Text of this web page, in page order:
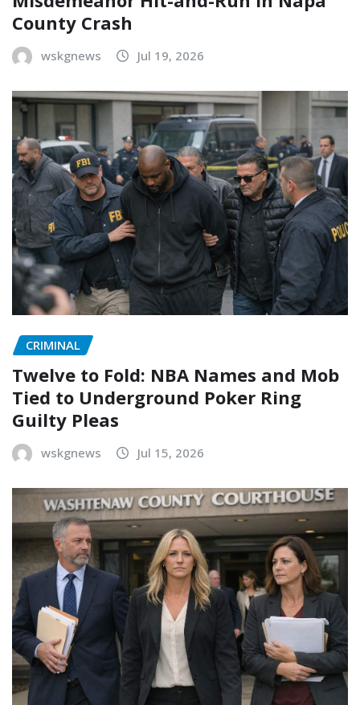
County Crash
wskgnews Jul 19, 2026
CRIMINAL
Twelve to Fold: NBA Names and Mob
Tied to Underground Poker Ring
Guilty Pleas
wskgnews Jul 15, 2026